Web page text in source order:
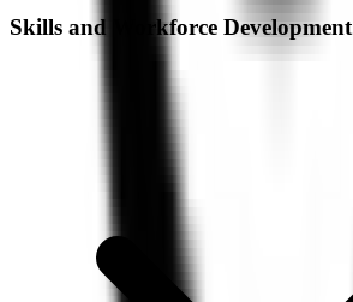
Skills and Workforce Development